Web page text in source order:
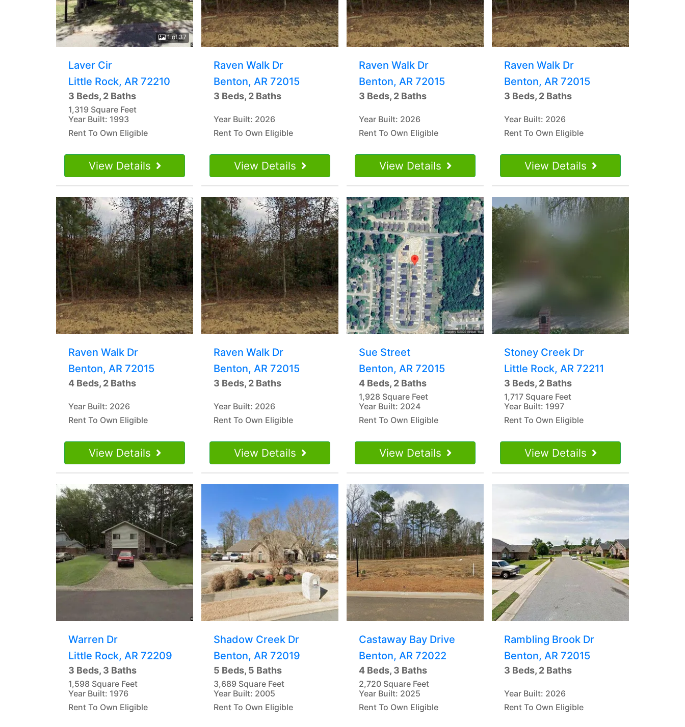
1 of 37
Laver Cir
Little Rock, AR 72210
3 Beds, 2 Baths
1,319 Square Feet
Year Built: 1993
Rent To Own Eligible
View Details
Raven Walk Dr
Benton, AR 72015
3 Beds, 2 Baths
Year Built: 2026
Rent To Own Eligible
View Details
Raven Walk Dr
Benton, AR 72015
3 Beds, 2 Baths
Year Built: 2026
Rent To Own Eligible
View Details
Raven Walk Dr
Benton, AR 72015
3 Beds, 2 Baths
Year Built: 2026
Rent To Own Eligible
View Details
Raven Walk Dr
Benton, AR 72015
4 Beds, 2 Baths
Year Built: 2026
Rent To Own Eligible
View Details
Raven Walk Dr
Benton, AR 72015
3 Beds, 2 Baths
Year Built: 2026
Rent To Own Eligible
View Details
Sue Street
Benton, AR 72015
4 Beds, 2 Baths
1,928 Square Feet
Year Built: 2024
Rent To Own Eligible
View Details
Stoney Creek Dr
Little Rock, AR 72211
3 Beds, 2 Baths
1,717 Square Feet
Year Built: 1997
Rent To Own Eligible
View Details
Warren Dr
Little Rock, AR 72209
3 Beds, 3 Baths
1,598 Square Feet
Year Built: 1976
Rent To Own Eligible
Shadow Creek Dr
Benton, AR 72019
5 Beds, 5 Baths
3,689 Square Feet
Year Built: 2005
Rent To Own Eligible
Castaway Bay Drive
Benton, AR 72022
4 Beds, 3 Baths
2,720 Square Feet
Year Built: 2025
Rent To Own Eligible
Rambling Brook Dr
Benton, AR 72015
3 Beds, 2 Baths
Year Built: 2026
Rent To Own Eligible